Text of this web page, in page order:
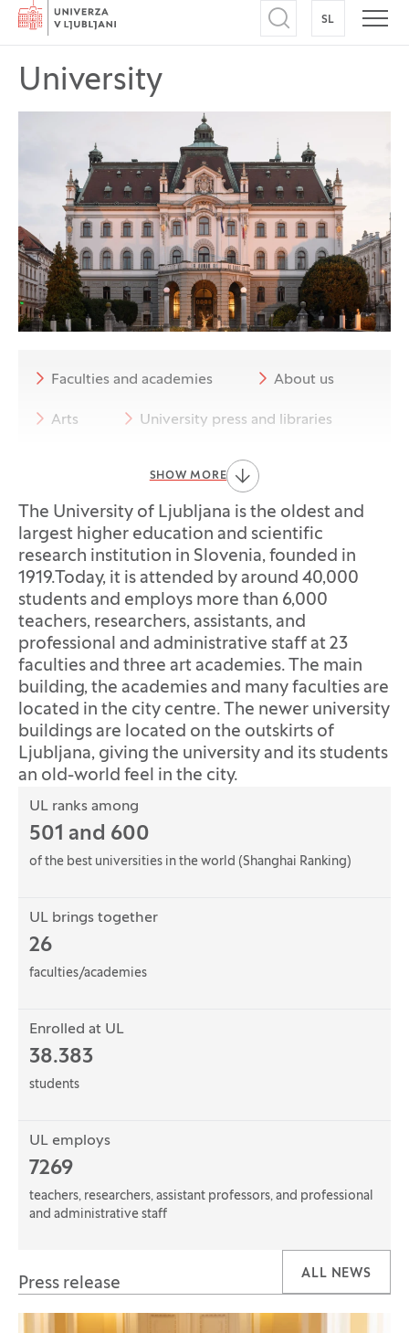
Home
Open search
SL SWITCH
University
Faculties and academies About us
Arts University press and libraries
Sustainability Quality assurance
Legal acts Foreign employees
Press office
SHOW MORE
The University of Ljubljana is the oldest and
largest higher education and scientific
research institution in Slovenia, founded in
1919.Today, it is attended by around 40,000
students and employs more than 6,000
teachers, researchers, assistants, and
professional and administrative staff at 23
faculties and three art academies. The main
building, the academies and many faculties are
located in the city centre. The newer university
buildings are located on the outskirts of
Ljubljana, giving the university and its students
an old-world feel in the city.
Data
UL ranks among
501 and 600
of the best universities in the world (Shanghai Ranking)
UL brings together
26
faculties/academies
Enrolled at UL
38.383
students
UL employs
7269
teachers, researchers, assistant professors, and professional
and administrative staff
Press release
ALL NEWS